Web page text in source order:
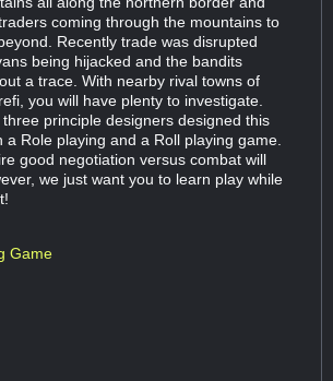
coming through the mountains to
Recently trade was disrupted
being hijacked and the bandits
a trace. With nearby rival towns of
you will have plenty to investigate.
principle designers designed this
a Role playing and a Roll playing game.
good negotiation versus combat will
we just want you to learn play while
Game